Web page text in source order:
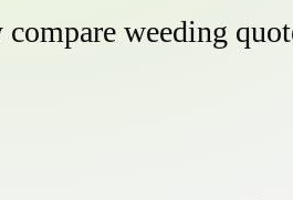
weeding